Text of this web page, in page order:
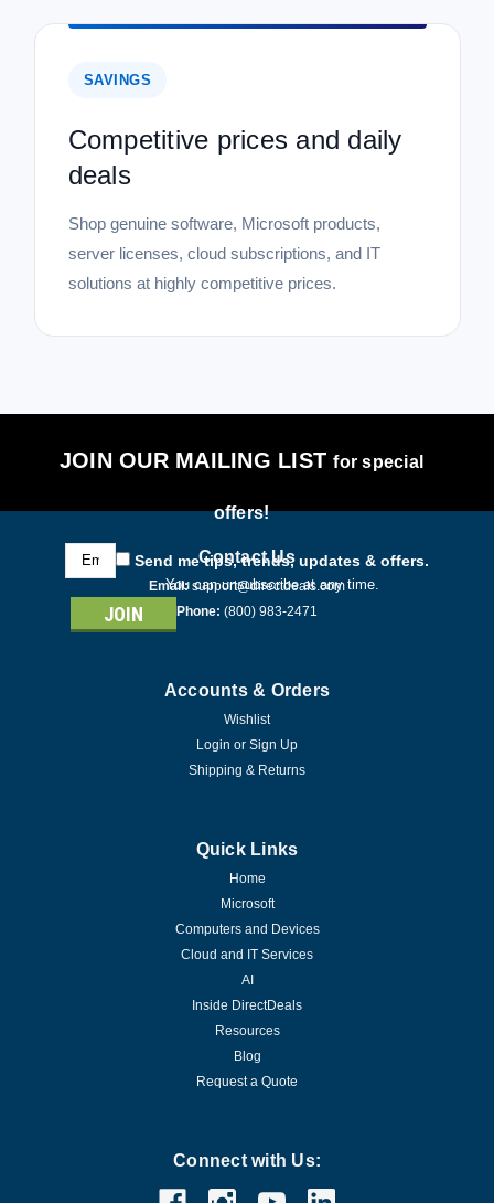
SAVINGS
Competitive prices and daily
deals
Shop genuine software, Microsoft products,
server licenses, cloud subscriptions, and IT
solutions at highly competitive prices.
JOIN OUR MAILING LISTfor special
offers!
Email
Address
Send me tips, trends, updates & offers.
You can unsubscribe at any time.
Contact Us
Email: support@directdeals.com
Phone: (800) 983-2471
Accounts & Orders
Wishlist
Login or Sign Up
Shipping & Returns
Quick Links
Home
Microsoft
Computers and Devices
Cloud and IT Services
AI
Inside DirectDeals
Resources
Blog
Request a Quote
Connect with Us: